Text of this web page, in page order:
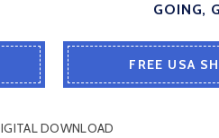
GOING,
FREE USA
DOWNLOAD